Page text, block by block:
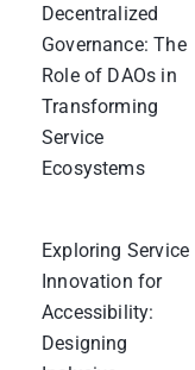
Decentralized
Governance: The
Role of DAOs in
Transforming
Service
Ecosystems
Exploring Service
Innovation for
Accessibility:
Designing